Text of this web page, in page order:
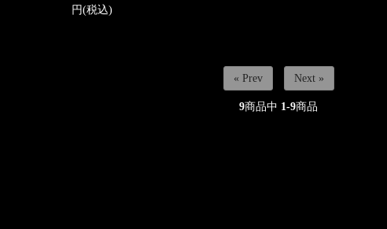
円(税込)
« Prev Next »
9商品中 1-9商品